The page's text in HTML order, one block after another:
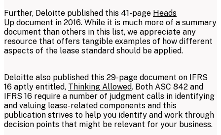
Further, Deloitte published this 41-page Heads
Up document in 2016. While it is much more of a summary
document than others in this list, we appreciate any
resource that offers tangible examples of how different
aspects of the lease standard should be applied.
Deloitte also published this 29-page document on IFRS
16 aptly entitled, Thinking Allowed. Both ASC 842 and
IFRS 16 require a number of judgment calls in identifying
and valuing lease-related components and this
publication strives to help you identify and work through
decision points that might be relevant for your business.